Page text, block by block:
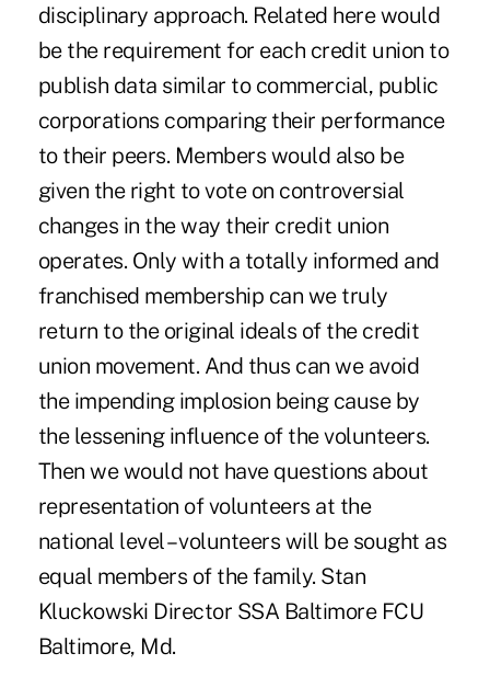
disciplinary approach. Related here would
be the requirement for each credit union to
publish data similar to commercial, public
corporations comparing their performance
to their peers. Members would also be
given the right to vote on controversial
changes in the way their credit union
operates. Only with a totally informed and
franchised membership can we truly
return to the original ideals of the credit
union movement. And thus can we avoid
the impending implosion being cause by
the lessening influence of the volunteers.
Then we would not have questions about
representation of volunteers at the
national level – volunteers will be sought as
equal members of the family. Stan
Kluckowski Director SSA Baltimore FCU
Baltimore, Md.